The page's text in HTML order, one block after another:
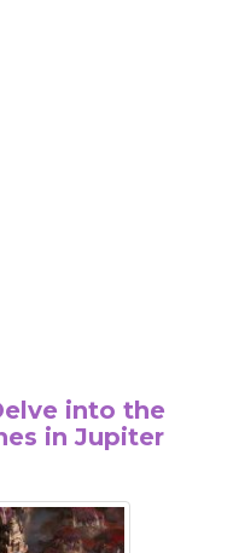
into the
in Jupiter